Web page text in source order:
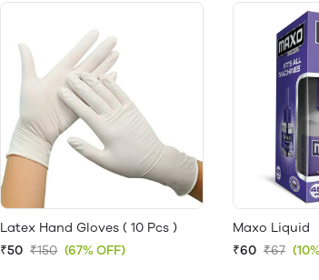
Latex Hand Gloves ( 10 Pcs )
₹50 ₹150 (67% OFF)
Maxo Liquid
₹60 ₹67